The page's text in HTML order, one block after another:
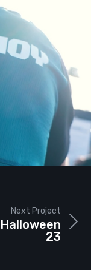
Next Project
23